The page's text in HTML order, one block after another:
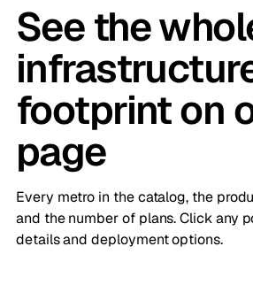
See the
footprint on
page
Every metro in the catalog, the
and the number of plans. Click any
details and deployment options.